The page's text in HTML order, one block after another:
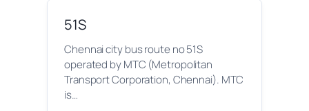
51S
Chennai city bus route no 51S
operated by MTC (Metropolitan
Transport Corporation, Chennai). MTC
is…